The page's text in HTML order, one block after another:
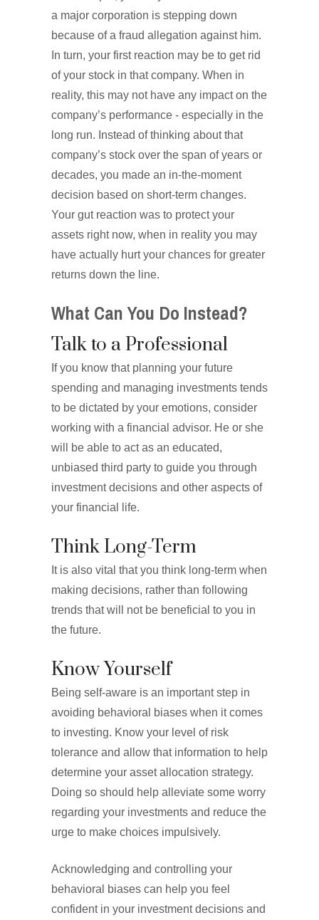
a major corporation is stepping down
because of a fraud allegation against him.
In turn, your first reaction may be to get rid
of your stock in that company. When in
reality, this may not have any impact on the
company’s performance - especially in the
long run. Instead of thinking about that
company’s stock over the span of years or
decades, you made an in-the-moment
decision based on short-term changes.
Your gut reaction was to protect your
assets right now, when in reality you may
have actually hurt your chances for greater
returns down the line.
What Can You Do Instead?
Talk to a Professional
If you know that planning your future
spending and managing investments tends
to be dictated by your emotions, consider
working with a financial advisor. He or she
will be able to act as an educated,
unbiased third party to guide you through
investment decisions and other aspects of
your financial life.
Think Long-Term
It is also vital that you think long-term when
making decisions, rather than following
trends that will not be beneficial to you in
the future.
Know Yourself
Being self-aware is an important step in
avoiding behavioral biases when it comes
to investing. Know your level of risk
tolerance and allow that information to help
determine your asset allocation strategy.
Doing so should help alleviate some worry
regarding your investments and reduce the
urge to make choices impulsively.
Acknowledging and controlling your
behavioral biases can help you feel
confident in your investment decisions and